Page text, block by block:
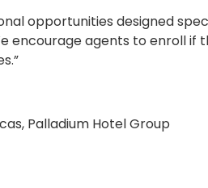
opportunities designed
encourage agents to enroll if